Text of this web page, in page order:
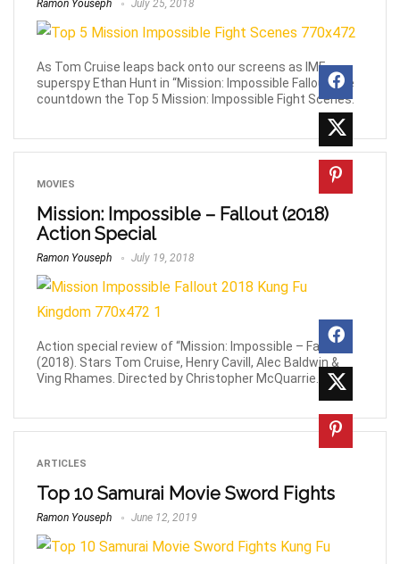
Ramon Youseph July 25, 2018
As Tom Cruise leaps back onto our screens as IMF
superspy Ethan Hunt in “Mission: Impossible Fallout” we
countdown the Top 5 Mission: Impossible Fight Scenes.
MOVIES
Mission: Impossible – Fallout (2018)
Action Special
Ramon Youseph July 19, 2018
Action special review of “Mission: Impossible – Fallout”
(2018). Stars Tom Cruise, Henry Cavill, Alec Baldwin &
Ving Rhames. Directed by Christopher McQuarrie.
ARTICLES
Top 10 Samurai Movie Sword Fights
Ramon Youseph June 12, 2019